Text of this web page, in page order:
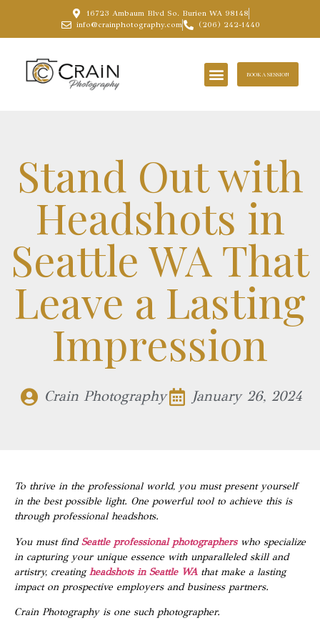
16723 Ambaum Blvd So. Burien WA 98148
info@crainphotography.com
(206) 242-1440
BOOK A SESSION
Stand Out with
Headshots in
Seattle WA That
Leave a Lasting
Impression
Crain Photography January 26, 2024
To thrive in the professional world, you must present yourself
in the best possible light. One powerful tool to achieve this is
through professional headshots.
You must findSeattle professional photographerswho specialize
in capturing your unique essence with unparalleled skill and
artistry, creatingheadshots in Seattle WAthat make a lasting
impact on prospective employers and business partners.
Crain Photography is one such photographer.